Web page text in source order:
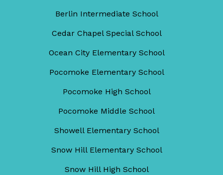
Berlin Intermediate School
Cedar Chapel Special School
Ocean City Elementary School
Pocomoke Elementary School
Pocomoke High School
Pocomoke Middle School
Showell Elementary School
Snow Hill Elementary School
Snow Hill High School